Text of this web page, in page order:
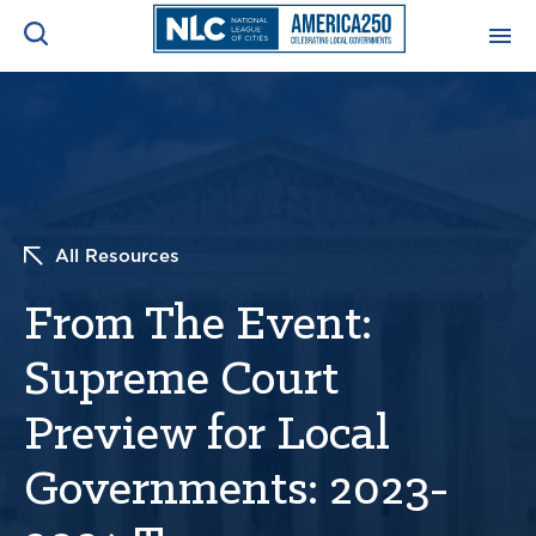
RESOURCES & TRAINING
CONFERENCES & MEETINGS
INITIATIVES
All Resources
From The Event:
Supreme Court
Preview for Local
Governments: 2023-